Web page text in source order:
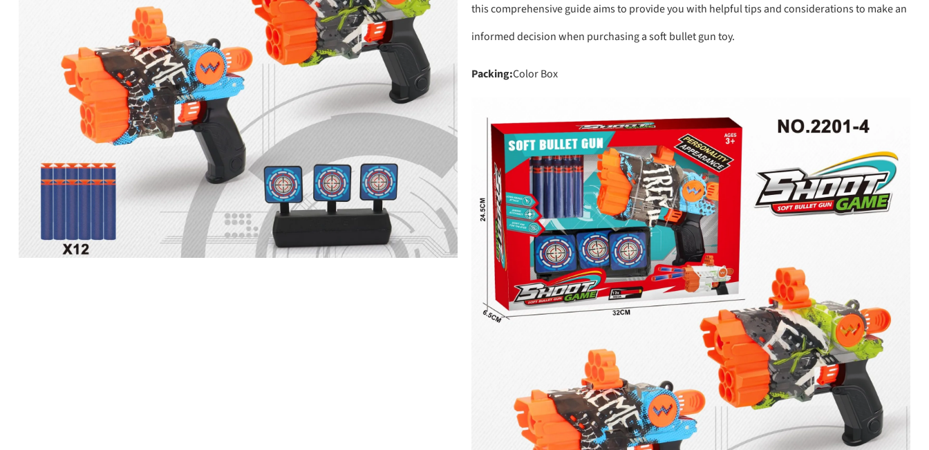
this comprehensive guide aims to provide you with helpful tips and considerations to make an
informed decision when purchasing a soft bullet gun toy.
Packing:Color Box